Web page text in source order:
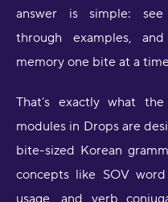
answer is simple:
through examples,
memory one bite at a
That’s exactly what
modules in Drops are
bite-sized Korean
concepts like SOV
usage, and verb